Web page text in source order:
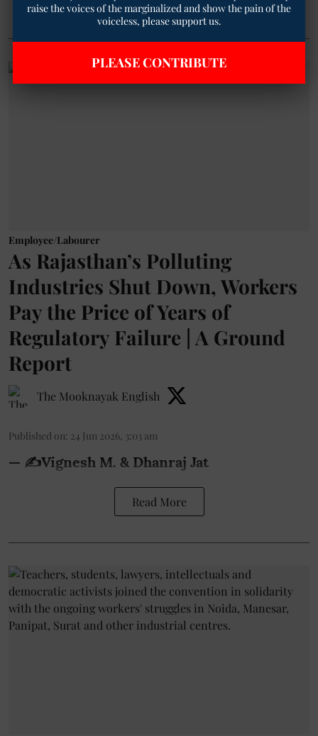
Employee/Labourer
As Rajasthan’s Polluting
Industries Shut Down, Workers
Pay the Price of Years of
Regulatory Failure | A Ground
Report
The Mooknayak English
Published on: 24 Jun 2026, 3:03 am
— ✍️Vignesh M. & Dhanraj Jat
Read More
raise the voices of the marginalized and show the pain of the
voiceless, please support us.
PLEASE CONTRIBUTE